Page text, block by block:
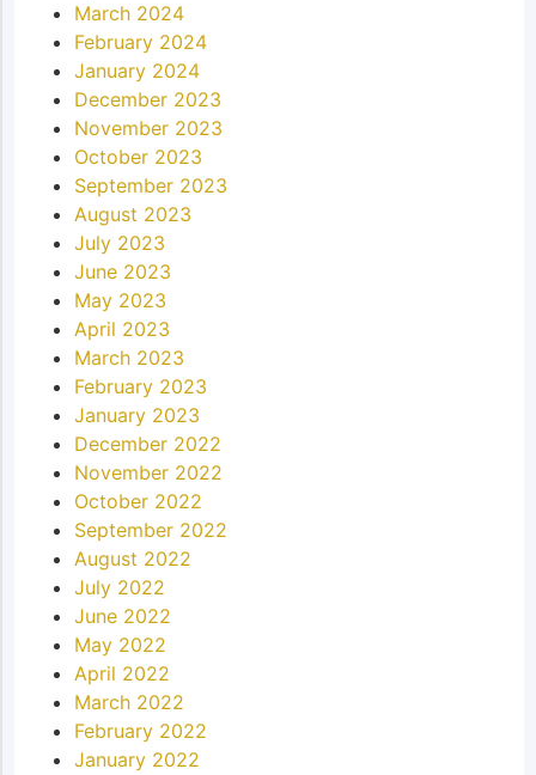
March 2024
February 2024
January 2024
December 2023
November 2023
October 2023
September 2023
August 2023
July 2023
June 2023
May 2023
April 2023
March 2023
February 2023
January 2023
December 2022
November 2022
October 2022
September 2022
August 2022
July 2022
June 2022
May 2022
April 2022
March 2022
February 2022
January 2022